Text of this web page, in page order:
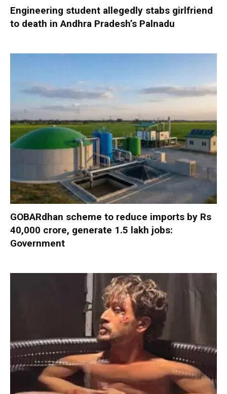
Engineering student allegedly stabs girlfriend
to death in Andhra Pradesh’s Palnadu
GOBARdhan scheme to reduce imports by Rs
40,000 crore, generate 1.5 lakh jobs:
Government